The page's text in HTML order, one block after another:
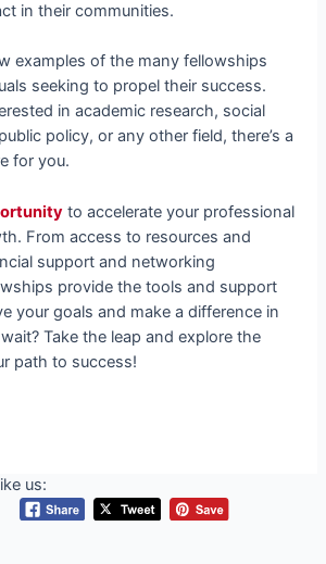
in their communities.
examples of the many fellowships
seeking to propel their success.
in academic research, social
policy, or any other field, there’s a
for you.
to accelerate your professional
From access to resources and
support and networking
provide the tools and support
your goals and make a difference in
Take the leap and explore the
path to success!
us: